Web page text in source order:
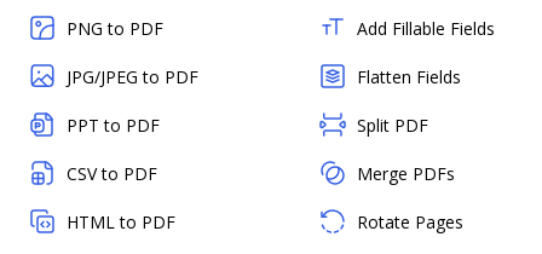
PNG to PDF
JPG/JPEG to PDF
PPT to PDF
CSV to PDF
HTML to PDF
Add Fillable Fields
Flatten Fields
Split PDF
Merge PDFs
Rotate Pages